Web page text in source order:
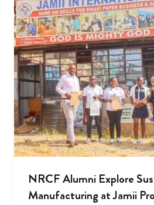
NRCF Alumni Explore
Manufacturing at Jamii